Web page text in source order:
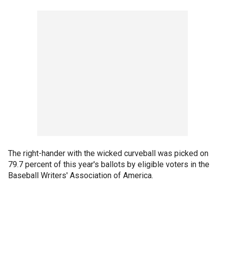
The right-hander with the wicked curveball was picked on
79.7 percent of this year's ballots by eligible voters in the
Baseball Writers' Association of America.